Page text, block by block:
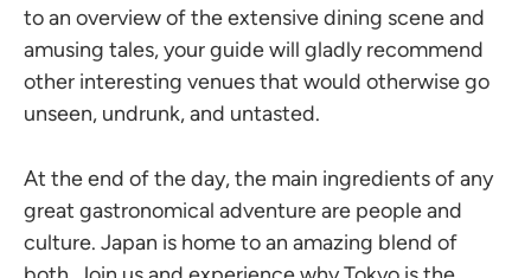
to an overview of the extensive dining scene and
amusing tales, your guide will gladly recommend
other interesting venues that would otherwise go
unseen, undrunk, and untasted.
At the end of the day, the main ingredients of any
great gastronomical adventure are people and
culture. Japan is home to an amazing blend of